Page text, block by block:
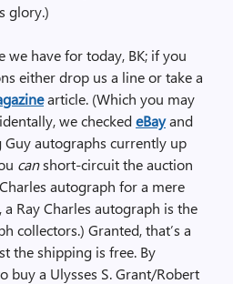
glory.)
we have for today, BK; if you
either drop us a line or take a
article. (Which you may
we checkedeBayand
Guy autographs currently up
canshort-circuit the auction
autograph for a mere
Ray Charles autograph is the
collectors.) Granted, that’s a
the shipping is free. By
buy a Ulysses S. Grant/Robert